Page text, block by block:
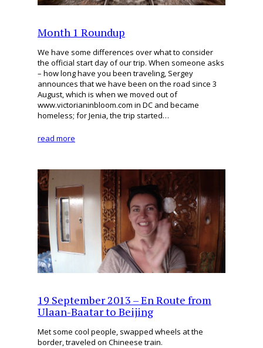
Month 1 Roundup
We have some differences over what to consider
the official start day of our trip. When someone asks
– how long have you been traveling, Sergey
announces that we have been on the road since 3
August, which is when we moved out of
www.victorianinbloom.com in DC and became
homeless; for Jenia, the trip started…
read more
19 September 2013 – En Route from
Ulaan-Baatar to Beijing
Met some cool people, swapped wheels at the
border, traveled on Chineese train.